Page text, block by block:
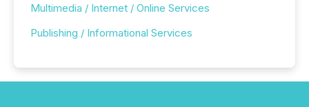
Multimedia / Internet / Online Services
Publishing / Informational Services